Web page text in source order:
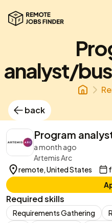
analyst/
back
Program
a month ago
Artemis Arc
remote, United States
Required skills
Requirements Gathering